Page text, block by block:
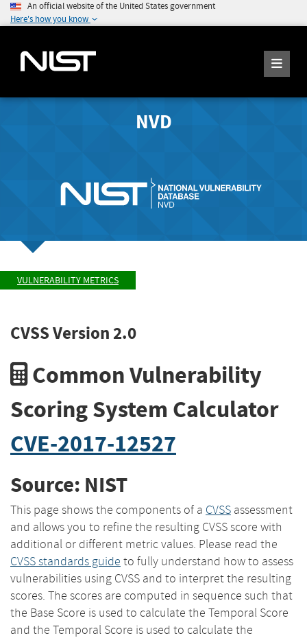
An official website of the United States government
Here's how you know
NVD
VULNERABILITY METRICS
CVSS Version 2.0
Common Vulnerability
Scoring System Calculator
CVE-2017-12527
Source: NIST
This page shows the components of a CVSS assessment
and allows you to refine the resulting CVSS score with
additional or different metric values. Please read the
CVSS standards guide to fully understand how to assess
vulnerabilities using CVSS and to interpret the resulting
scores. The scores are computed in sequence such that
the Base Score is used to calculate the Temporal Score
and the Temporal Score is used to calculate the